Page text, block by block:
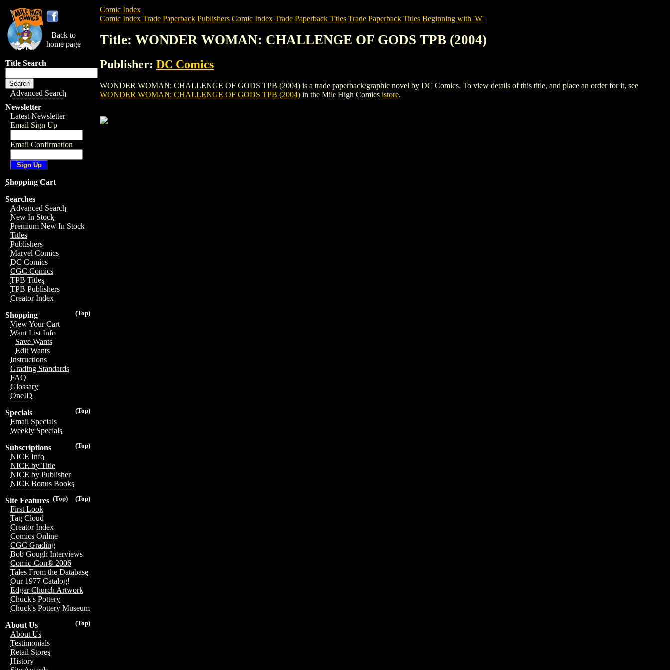
Back to
home page
Title Search
Advanced Search
Newsletter
Latest Newsletter
Email Sign Up
Email Confirmation
Shopping Cart
Searches
Advanced Search
New In Stock
Premium New In Stock
Titles
Publishers
Marvel Comics
DC Comics
CGC Comics
TPB Titles
TPB Publishers
Creator Index
(Top)
Shopping
View Your Cart
Want List Info
Save Wants
Edit Wants
Instructions
Grading Standards
FAQ
Glossary
OneID
(Top)
Specials
Email Specials
Weekly Specials
(Top)
Subscriptions
NICE Info
NICE by Title
NICE by Publisher
NICE Bonus Books
(Top)
(Top)
Site Features
First Look
Tag Cloud
Creator Index
Comics Online
CGC Grading
Bob Gough Interviews
Comic-Con® 2006
Tales From the Database
Our 1977 Catalog!
Edgar Church Artwork
Chuck's Pottery
Chuck's Pottery Museum
(Top)
About Us
About Us
Testimonials
Retail Stores
History
Comic Index
Comic Index Trade Paperback Publishers Comic Index Trade Paperback Titles Trade Paperback Titles Beginning with 'W'
Title: WONDER WOMAN: CHALLENGE OF GODS TPB (2004)
Publisher: DC Comics
WONDER WOMAN: CHALLENGE OF GODS TPB (2004) is a trade paperback/graphic novel by DC Comics. To view details of this title, and place an order for it, see
WONDER WOMAN: CHALLENGE OF GODS TPB (2004) in the Mile High Comics istore.